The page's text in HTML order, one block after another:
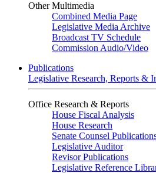
Other Multimedia
Combined Media Page
Legislative Media Archive
Broadcast TV Schedule
Commission Audio/Video
Publications
Legislative Research, Reports &
Office Research & Reports
House Fiscal Analysis
House Research
Senate Counsel
Legislative Auditor
Revisor Publications
Legislative Reference